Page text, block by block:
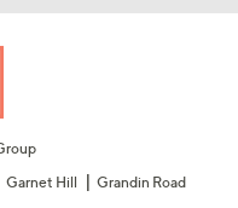
Garnet Hill Grandin Road